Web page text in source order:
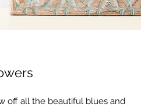
off all the beautiful blues and